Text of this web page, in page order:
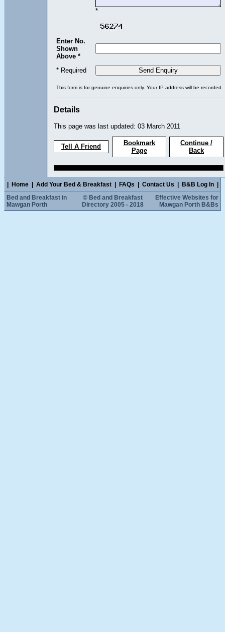
*
Enter No.
Shown
Above *
* Required
This form is for genuine enquiries only. Your IP address will be recorded
Details
This page was last updated: 03 March 2011
Tell A Friend
Bookmark
Page
Continue /
Back
Home Add Your Bed & Breakfast FAQs Contact Us B&B Log In
Bed and Breakfast in
Mawgan Porth
© Bed and Breakfast
Directory 2005 - 2018
Effective Websites for
Mawgan Porth B&Bs